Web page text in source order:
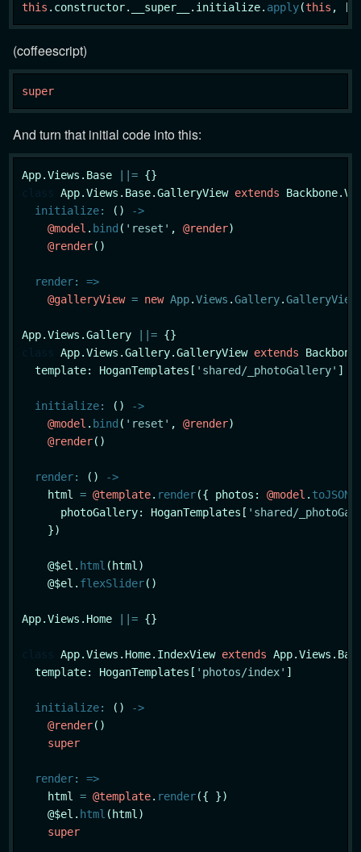
this .constructor.__super__.initialize. apply(this ,
(coffeescript)
super
And turn that initial code into this:
App.Views.Base =
class App.Views.Base.GalleryView extends
initialize: ()
->
@model . bind ( 'reset' , @render)
@render()
render:
=>
@galleryView = new App.Views .Gallery.GalleryView
App.Views.Gallery =
class App.Views.Gallery.GalleryView extends
  template: HoganTemplates[
'shared/_photoGallery' ]
initialize: ()
->
@model . bind ( 'reset' , @render)
@render()
render: ()
->
    html
= @template. render({ photos: @model . toJSON
      photoGallery: HoganTemplates[
'shared/
    })
    @$el.
html (html)
    @$el.
flexSlider()
App.Views.Home = {}
class App.Views.Home.IndexView extends
  template: HoganTemplates[
'photos/index' ]
initialize: ()
->
@render()
super
render:
=>
    html
= @template. render({ })
    @$el.
html (html)
super